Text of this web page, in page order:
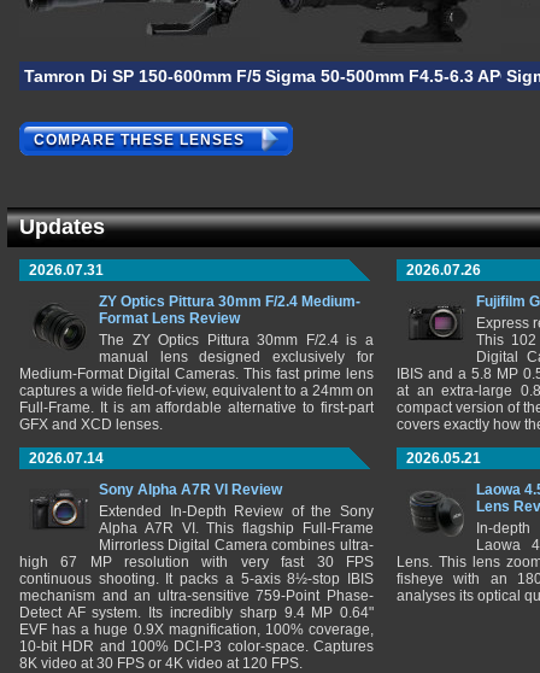
Tamron Di SP 150-600mm F/5-6.3 VC USDSigma 50-500mm F4.5-6.3 APO
COMPARE THESE LENSES
Updates
2026.07.31
ZY Optics Pittura 30mm F/2.4 Medium-
Format Lens Review
The ZY Optics Pittura 30mm F/2.4 is a
manual lens designed exclusively for
Medium-Format Digital Cameras. This fast prime lens
captures a wide field-of-view, equivalent to a 24mm on
Full-Frame. It is am affordable alternative to first-part
GFX and XCD lenses.
2026.07.26
Fujifilm
Express
This 102
Digital
IBIS and a 5.8 MP
at an extra-large
compact version of
covers exactly how
2026.07.14
Sony Alpha A7R VI Review
Extended In-Depth Review of the Sony
Alpha A7R VI. This flagship Full-Frame
Mirrorless Digital Camera combines ultra-
high 67 MP resolution with very fast 30 FPS
continuous shooting. It packs a 5-axis 8½-stop IBIS
mechanism and an ultra-sensitive 759-Point Phase-
Detect AF system. Its incredibly sharp 9.4 MP 0.64"
EVF has a huge 0.9X magnification, 100% coverage,
10-bit HDR and 100% DCI-P3 color-space. Captures
8K video at 30 FPS or 4K video at 120 FPS.
2026.05.21
Laowa
Lens
In-
Laowa
Lens. This lens
fisheye with an
analyses its optical